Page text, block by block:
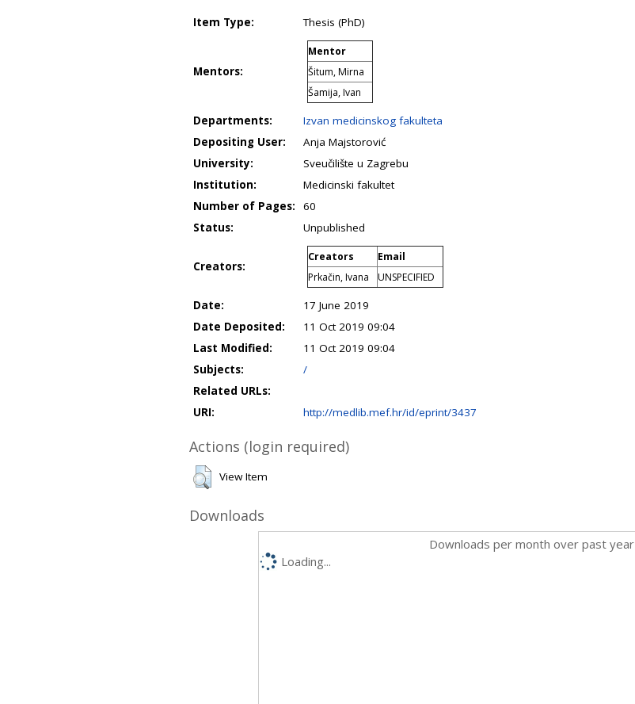
Item Type: Thesis (PhD)
Mentors:
Mentor
Šitum, Mirna
Šamija, Ivan
Departments:
Izvan medicinskog fakulteta
Depositing User:
Anja Majstorović
University:
Sveučilište u Zagrebu
Institution:
Medicinski fakultet
Number of Pages:
60
Status:
Unpublished
Creators:
Creators
Email
Prkačin, Ivana
UNSPECIFIED
Date:
17 June 2019
Date Deposited:
11 Oct 2019 09:04
Last Modified:
11 Oct 2019 09:04
Subjects:
/
Related URLs:
URI:
http://medlib.mef.hr/id/eprint/3437
Actions (login required)
View Item
Downloads
Downloads per month over past year
Loading...